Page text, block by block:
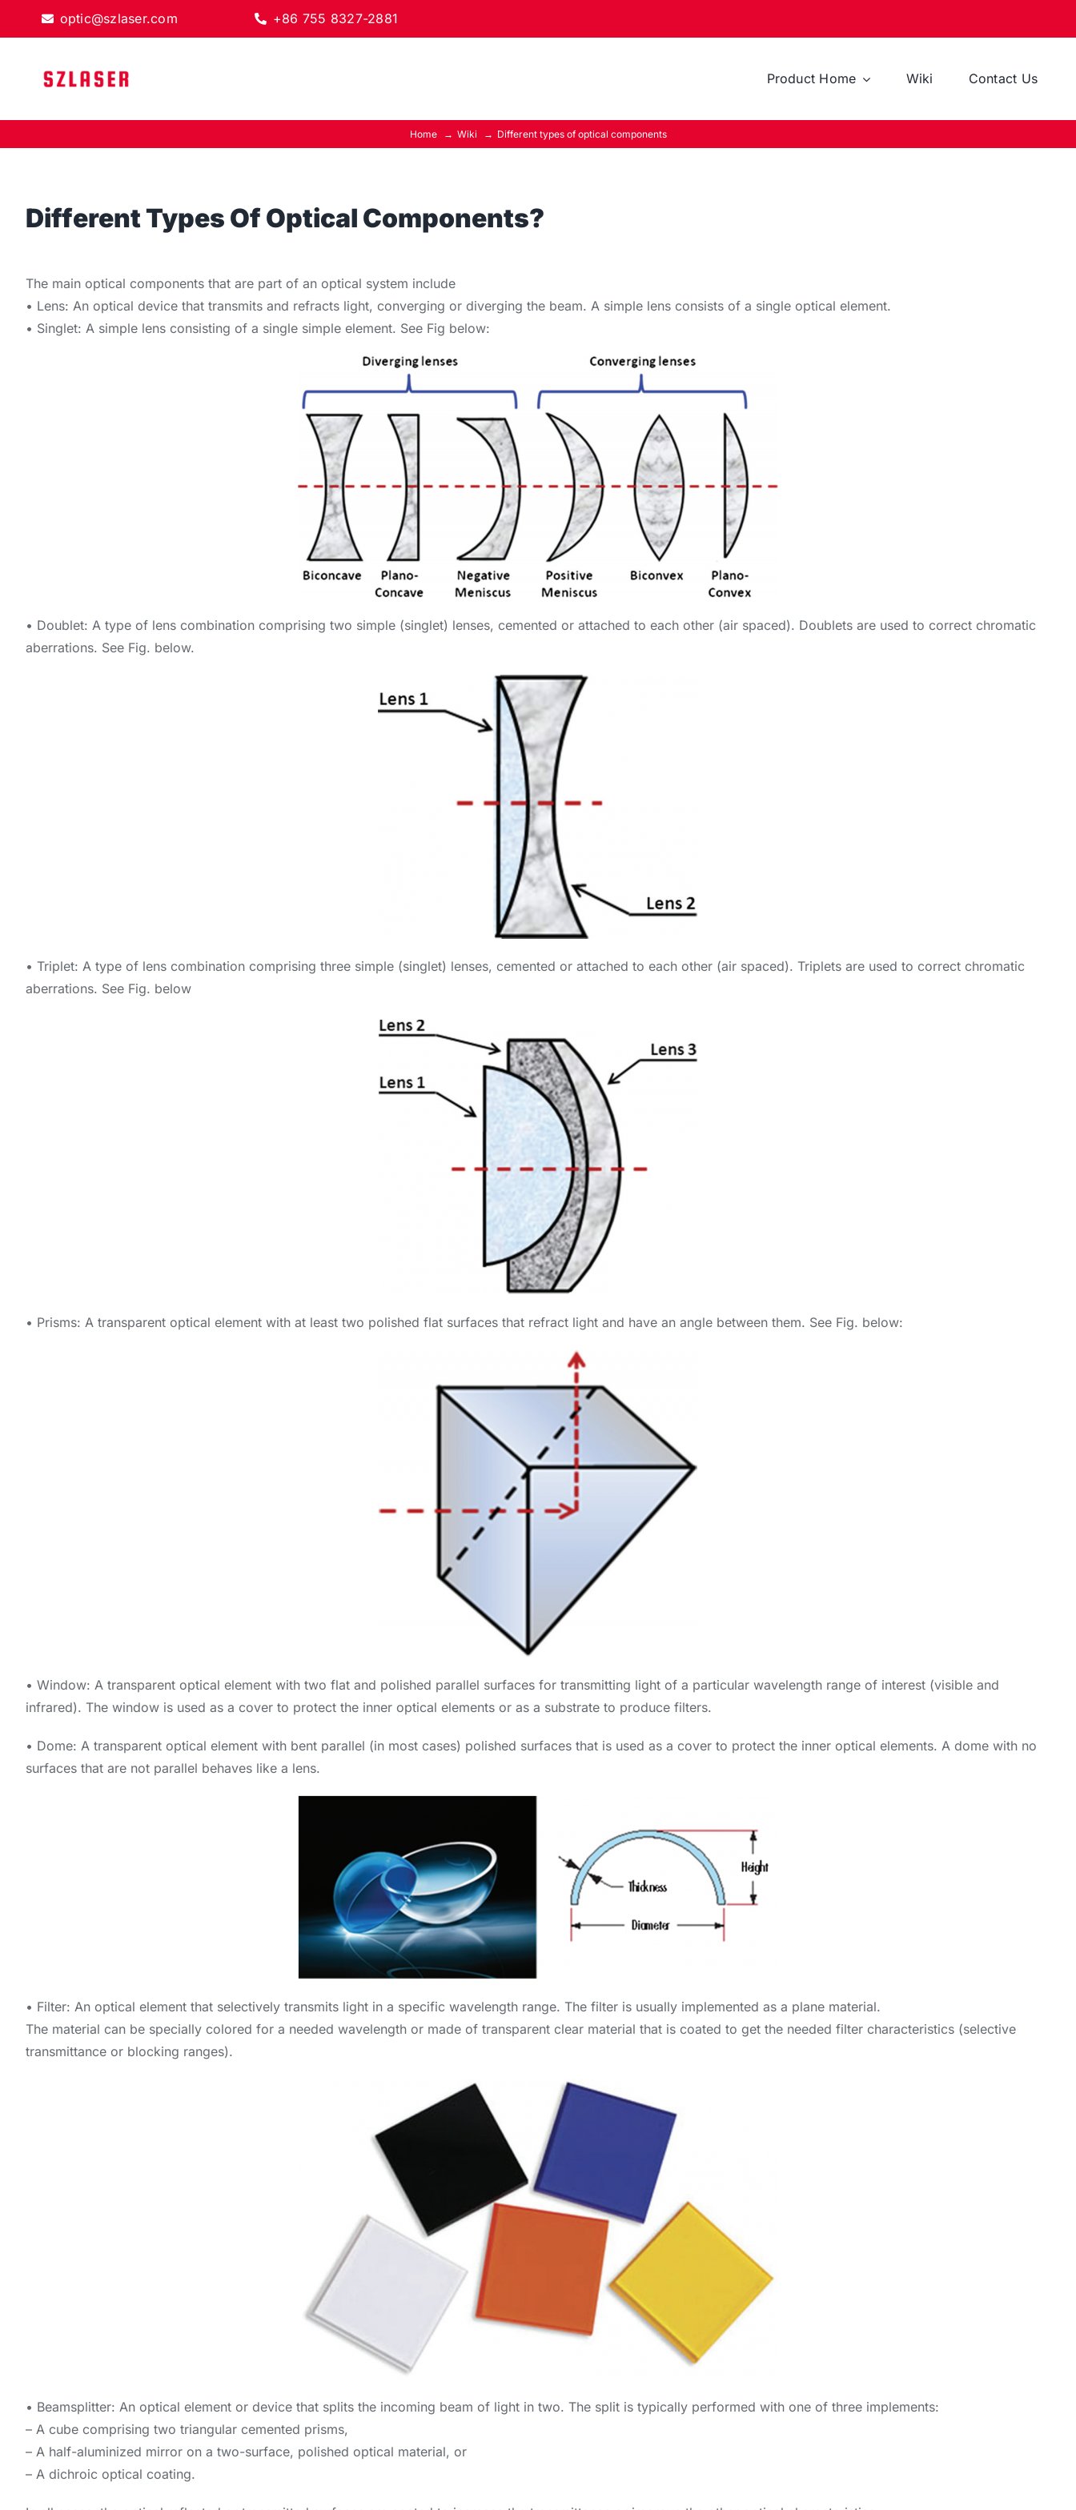
optic@szlaser.com +86 755 8327-2881
Product Home Wiki Contact Us
Home Wiki Different types of optical components
Different Types Of Optical Components?
The main optical components that are part of an optical system include
• Lens: An optical device that transmits and refracts light, converging or diverging the beam. A simple lens consists of a single optical element.
• Singlet: A simple lens consisting of a single simple element. See Fig below:
• Doublet: A type of lens combination comprising two simple (singlet) lenses, cemented or attached to each other (air spaced). Doublets are used to correct chromatic
aberrations. See Fig. below.
• Triplet: A type of lens combination comprising three simple (singlet) lenses, cemented or attached to each other (air spaced). Triplets are used to correct chromatic
aberrations. See Fig. below
• Prisms: A transparent optical element with at least two polished flat surfaces that refract light and have an angle between them. See Fig. below:
• Window: A transparent optical element with two flat and polished parallel surfaces for transmitting light of a particular wavelength range of interest (visible and
infrared). The window is used as a cover to protect the inner optical elements or as a substrate to produce filters.
• Dome: A transparent optical element with bent parallel (in most cases) polished surfaces that is used as a cover to protect the inner optical elements. A dome with no
surfaces that are not parallel behaves like a lens.
• Filter: An optical element that selectively transmits light in a specific wavelength range. The filter is usually implemented as a plane material.
The material can be specially colored for a needed wavelength or made of transparent clear material that is coated to get the needed filter characteristics (selective
transmittance or blocking ranges).
• Beamsplitter: An optical element or device that splits the incoming beam of light in two. The split is typically performed with one of three implements:
– A cube comprising two triangular cemented prisms,
– A half-aluminized mirror on a two-surface, polished optical material, or
– A dichroic optical coating.